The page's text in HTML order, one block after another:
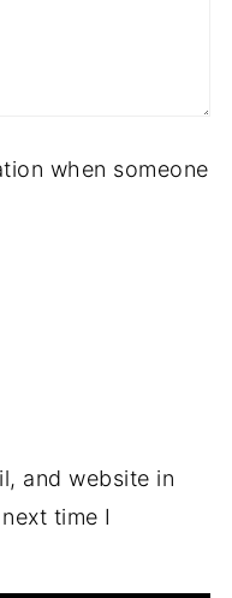
when someone
and website in
time I